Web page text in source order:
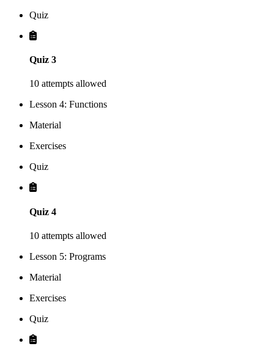
Quiz
Quiz 3
10 attempts allowed
Lesson 4: Functions
Material
Exercises
Quiz
Quiz 4
10 attempts allowed
Lesson 5: Programs
Material
Exercises
Quiz